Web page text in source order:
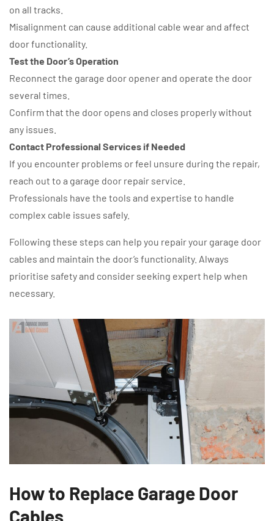
on all tracks.
Misalignment can cause additional cable wear and affect
door functionality.
Test the Door’s Operation
Reconnect the garage door opener and operate the door
several times.
Confirm that the door opens and closes properly without
any issues.
Contact Professional Services if Needed
If you encounter problems or feel unsure during the repair,
reach out to a garage door repair service.
Professionals have the tools and expertise to handle
complex cable issues safely.
Following these steps can help you repair your garage door
cables and maintain the door’s functionality. Always
prioritise safety and consider seeking expert help when
necessary.
How to Replace Garage Door
Cables